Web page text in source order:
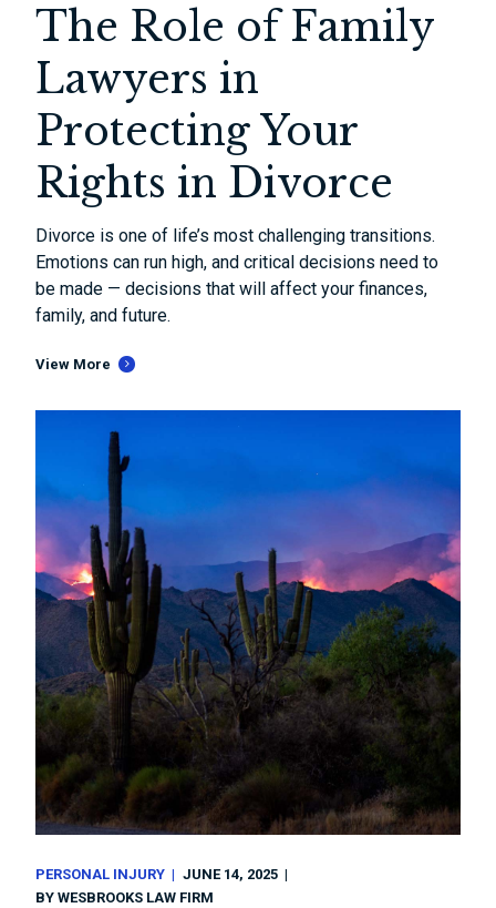
The Role of Family
Lawyers in
Protecting Your
Rights in Divorce
Divorce is one of life’s most challenging transitions.
Emotions can run high, and critical decisions need to
be made — decisions that will affect your finances,
family, and future.
View More
PERSONAL INJURY
JUNE 14, 2025
BYWESBROOKS LAW FIRM